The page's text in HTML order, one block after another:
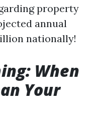
property
annual
nationally!
When
Your